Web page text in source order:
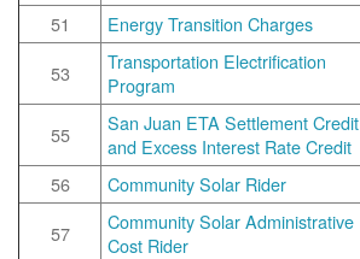
51
Energy Transition Charges
53
Transportation Electrification
Program
55
San Juan ETA Settlement Credit
and Excess Interest Rate Credit
56
Community Solar Rider
57
Community Solar Administrative
Cost Rider